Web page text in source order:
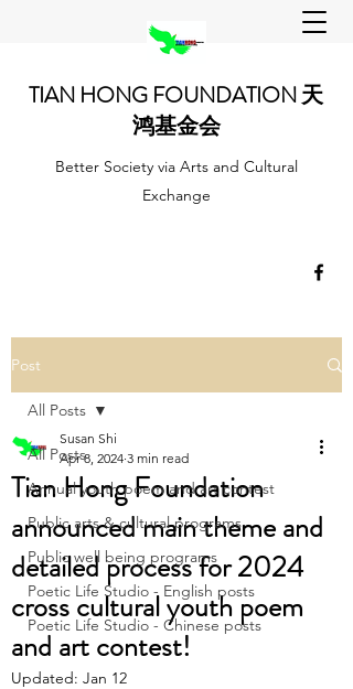
TIAN HONG FOUNDATION 天
鸿基金会
Better Society via Arts and Cultural
Exchange
Post
All Posts
Annual youth poem and art contest
Public arts & cultural programs
Public well being programs
Poetic Life Studio - English posts
Poetic Life Studio - Chinese posts
All Posts
Tian Hong Foundation
announced main theme and
detailed process for 2024
cross cultural youth poem
and art contest!
Susan Shi
Apr 8, 2024 3 min read
Updated: Jan 12